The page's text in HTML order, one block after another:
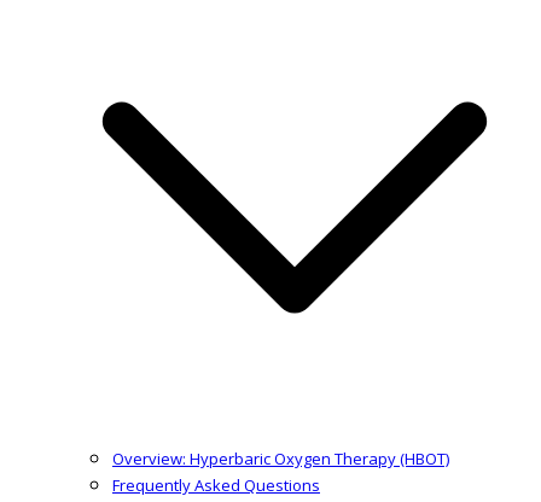
Overview: Hyperbaric Oxygen Therapy (HBOT)
Frequently Asked Questions